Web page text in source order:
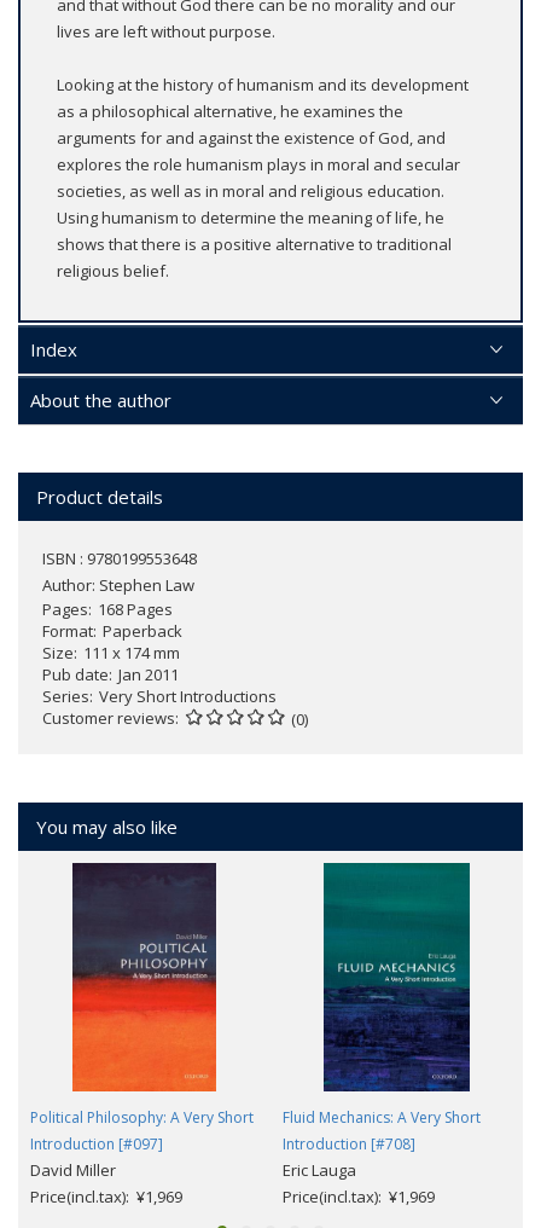
and that without God there can be no morality and our
lives are left without purpose.
Looking at the history of humanism and its development
as a philosophical alternative, he examines the
arguments for and against the existence of God, and
explores the role humanism plays in moral and secular
societies, as well as in moral and religious education.
Using humanism to determine the meaning of life, he
shows that there is a positive alternative to traditional
religious belief.
Index
About the author
Product details
ISBN : 9780199553648
Author: Stephen Law
Pages 168 Pages
Format Paperback
Size 111 x 174 mm
Pub date Jan 2011
Series Very Short Introductions
Customer reviews
(0)
You may also like
Political Philosophy: A Very Short
Introduction [#097]
David Miller
Price(incl.tax): ¥1,969
Fluid Mechanics: A Very Short
Introduction [#708]
Eric Lauga
Price(incl.tax): ¥1,969